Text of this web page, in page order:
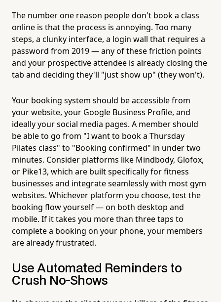
The number one reason people don't book a class
online is that the process is annoying. Too many
steps, a clunky interface, a login wall that requires a
password from 2019 — any of these friction points
and your prospective attendee is already closing the
tab and deciding they'll "just show up" (they won't).
Your booking system should be accessible from
your website, your Google Business Profile, and
ideally your social media pages. A member should
be able to go from "I want to book a Thursday
Pilates class" to "Booking confirmed" in under two
minutes. Consider platforms like Mindbody, Glofox,
or Pike13, which are built specifically for fitness
businesses and integrate seamlessly with most gym
websites. Whichever platform you choose, test the
booking flow yourself — on both desktop and
mobile. If it takes you more than three taps to
complete a booking on your phone, your members
are already frustrated.
Use Automated Reminders to
Crush No-Shows